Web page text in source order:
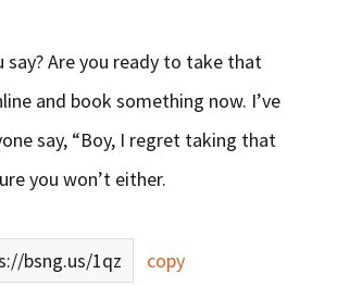
say? Are you ready to take that
and book something now. I’ve
say, “Boy, I regret taking that
you won’t either.
bsng.us/1qz copy